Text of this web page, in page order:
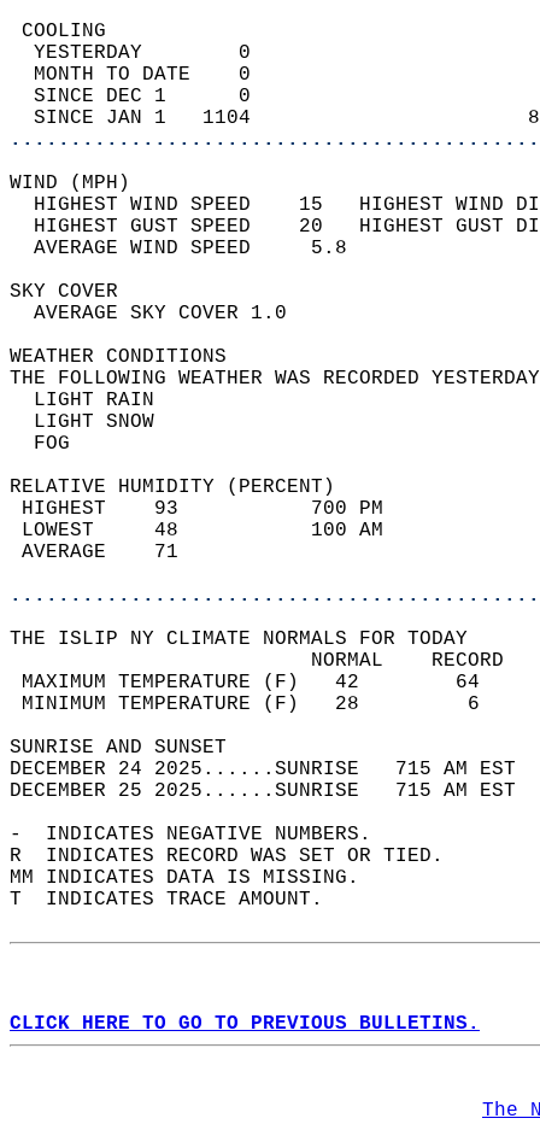
YESTERDAY        0
MONTH TO DATE    0
SINCE DEC 1      0
SINCE JAN 1   1104
WIND
HIGHEST WIND SPEED    15   HIGHEST
HIGHEST GUST SPEED    20   HIGHEST
AVERAGE WIND
SKY
AVERAGE SKY
WEATHER
THE FOLLOWING WEATHER WAS
LIGHT
LIGHT
RELATIVE HUMIDITY (PERCENT)
HIGHEST    93
LOWEST     48
THE ISLIP NY CLIMATE NORMALS FOR TODAY
MAXIMUM TEMPERATURE
MINIMUM TEMPERATURE
SUNRISE
DECEMBER 24 2025......SUNRISE   715 AM
DECEMBER 25 2025......SUNRISE   715 AM
-  INDICATES NEGATIVE NUMBERS.
R  INDICATES RECORD WAS SET OR TIED.
MM INDICATES DATA IS MISSING.
T  INDICATES TRACE AMOUNT.
CLICK HERE TO GO TO PREVIOUS BULLETINS.
The